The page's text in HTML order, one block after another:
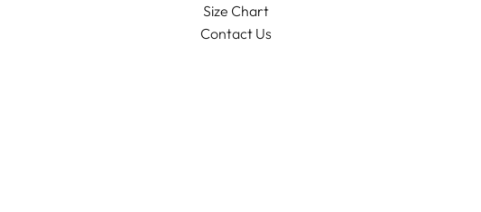
Size Chart
Contact Us